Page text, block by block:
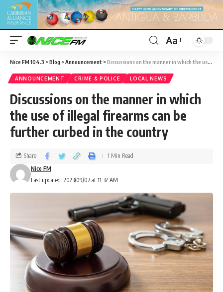
Aa
Nice FM 104.3 >Blog >Announcement >Discussions on the manner in which the use of illegal firearms can be further curbed in the country
ANNOUNCEMENT CRIME & POLICE LOCAL NEWS
Discussions on the manner in which
the use of illegal firearms can be
further curbed in the country
Last updated: 2023/09/07 at 11:32 AM
Nice FM
Share 1 Min Read